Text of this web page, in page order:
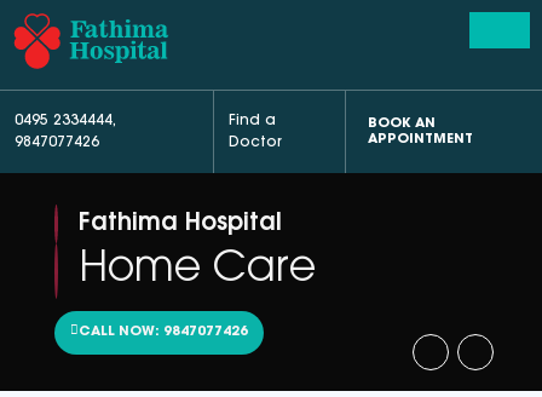
0495 2334444,
9847077426
Find a
Doctor
BOOK AN
APPOINTMENT
Fathima Hospital
Home Care
CALL NOW: 9847077426